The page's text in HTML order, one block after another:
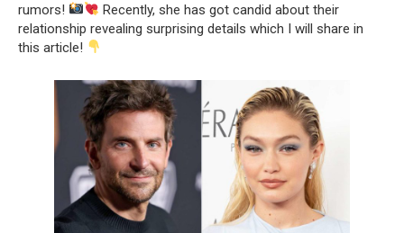
rumors!
Recently, she has got candid about their
relationship revealing surprising details which I will share in
this article!